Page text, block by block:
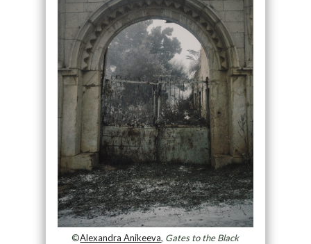
©Alexandra Anikeeva, Gates to the Black